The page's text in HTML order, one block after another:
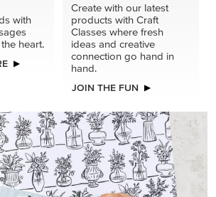
with
heart.
Create with our latest
products with Craft
Classes where fresh
ideas and creative
connection go hand in
hand.
JOIN THE FUN